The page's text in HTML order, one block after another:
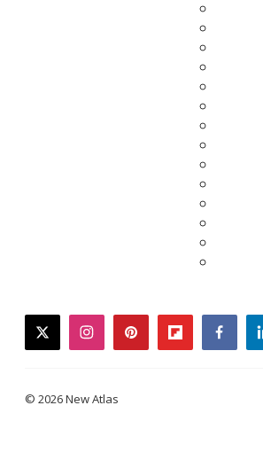
twitterinstagrampinterestflipboard
© 2026 New Atlas